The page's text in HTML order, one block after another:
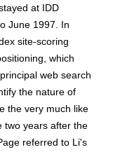
at IDD
June 1997. In
site-scoring
which
web search
the nature of
the very much like
two years after the
referred to Li's